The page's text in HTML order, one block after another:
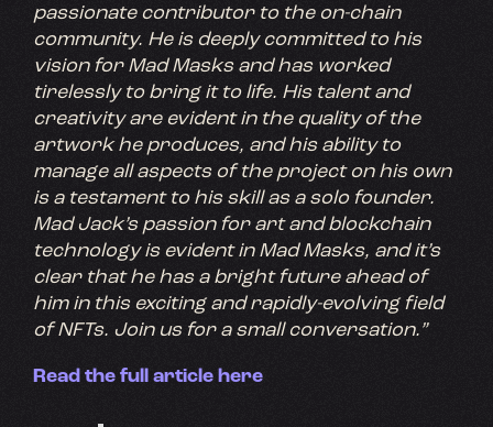
passionate contributor to the on-chain
community. He is deeply committed to his
vision for Mad Masks and has worked
tirelessly to bring it to life. His talent and
creativity are evident in the quality of the
artwork he produces, and his ability to
manage all aspects of the project on his own
is a testament to his skill as a solo founder.
Mad Jack’s passion for art and blockchain
technology is evident in Mad Masks, and it’s
clear that he has a bright future ahead of
him in this exciting and rapidly-evolving field
of NFTs. Join us for a small conversation.”
Read the full article here